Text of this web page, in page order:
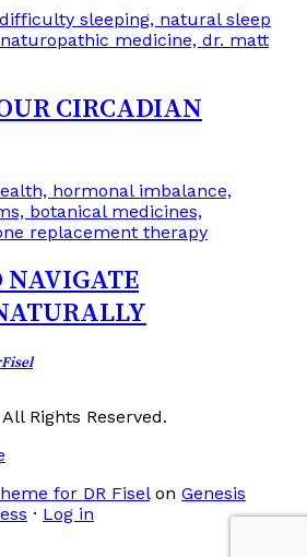
CIRCADIAN
NAVIGATE
Rights Reserved.
for DR Fiselon Genesis
· Log in